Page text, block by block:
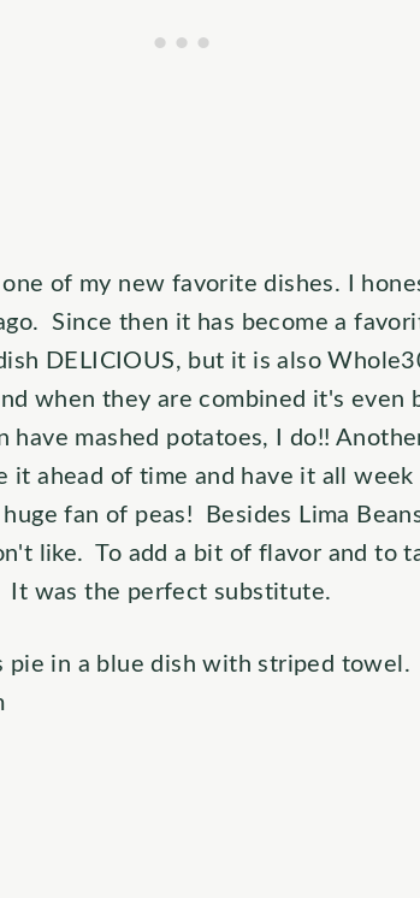
of my new favorite dishes. I
Since then it has become a
DELICIOUS, but it is also
when they are combined it's
have mashed potatoes, I do!!
it ahead of time and have it all
fan of peas! Besides Lima
like. To add a bit of flavor and to
It was the perfect substitute.